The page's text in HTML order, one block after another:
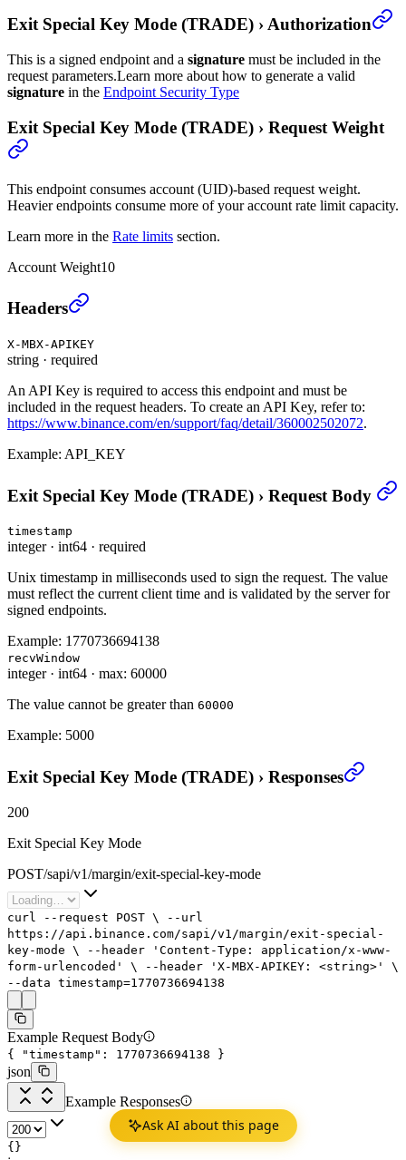
Ask AI about this page
Exit Special Key Mode (TRADE) ›Authorization
This is a signed endpoint and a signature must be included in the
request parameters.Learn more about how to generate a valid
signature in the Endpoint Security Type
Exit Special Key Mode (TRADE) › Request Weight
This endpoint consumes account (UID)-based request weight.
Heavier endpoints consume more of your account rate limit capacity.
Learn more in the Rate limits section.
Account Weight10
Exit Special Key Mode (TRADE)
Headers
X-MBX-APIKEY
string · required
An API Key is required to access this endpoint and must be
included in the request headers. To create an API Key, refer to:
https://www.binance.com/en/support/faq/detail/360002502072.
Example: API_KEY
Exit Special Key Mode (TRADE) › Request Body
timestamp
integer· int64 · required
Unix timestamp in milliseconds used to sign the request. The value
must reflect the current client time and is validated by the server for
signed endpoints.
Example: 1770736694138
recvWindow
integer· int64 · max: 60000
The value cannot be greater than 60000
Example: 5000
Exit Special Key Mode (TRADE) › Responses
200
Exit Special Key Mode
POST/sapi/v1/margin/exit-special-key-mode
curl --request POST \
--url
https://api.binance.com/sapi/v1/margin/exit-special-
key-mode \ --header 'Content-Type: application/x-www-
form-urlencoded'
\ --header 'X-MBX-APIKEY: <string>'
\
--data timestamp=1770736694138
Example Request Body
{ "timestamp" : 1770736694138 }
json
Example Responses
{}